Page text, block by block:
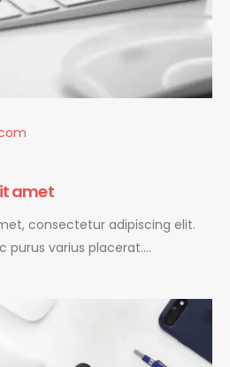
amet
consectetur adipiscing elit.
purus varius placerat….